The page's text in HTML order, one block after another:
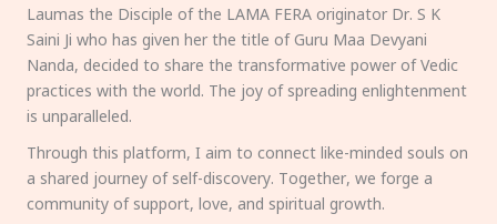
Laumas the Disciple of the LAMA FERA originator Dr. S K
Saini Ji who has given her the title of Guru Maa Devyani
Nanda, decided to share the transformative power of Vedic
practices with the world. The joy of spreading enlightenment
is unparalleled.
Through this platform, I aim to connect like-minded souls on
a shared journey of self-discovery. Together, we forge a
community of support, love, and spiritual growth.